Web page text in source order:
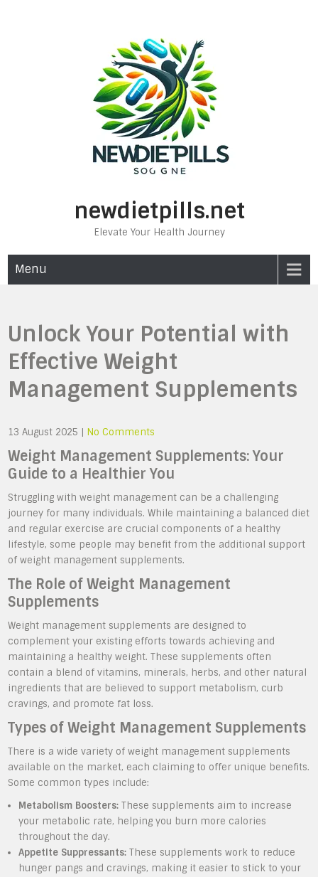
newdietpills.net
Elevate Your Health Journey
Menu
Unlock Your Potential with
Effective Weight
Management Supplements
13 August 2025 | No Comments
Weight Management Supplements: Your
Guide to a Healthier You
Struggling with weight management can be a challenging
journey for many individuals. While maintaining a balanced diet
and regular exercise are crucial components of a healthy
lifestyle, some people may benefit from the additional support
of weight management supplements.
The Role of Weight Management
Supplements
Weight management supplements are designed to
complement your existing efforts towards achieving and
maintaining a healthy weight. These supplements often
contain a blend of vitamins, minerals, herbs, and other natural
ingredients that are believed to support metabolism, curb
cravings, and promote fat loss.
Types of Weight Management Supplements
There is a wide variety of weight management supplements
available on the market, each claiming to offer unique benefits.
Some common types include:
Metabolism Boosters: These supplements aim to increase
your metabolic rate, helping you burn more calories
throughout the day.
Appetite Suppressants: These supplements work to reduce
hunger pangs and cravings, making it easier to stick to your